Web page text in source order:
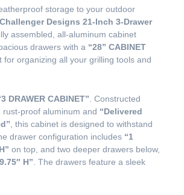
storage to your outdoor
Challenger Designs 21-Inch 3-Drawer
assembled, all-aluminum cabinet
drawers with a “28” CABINET
for organizing all your grilling tools and
DRAWER CABINET” . Constructed
rust-proof aluminum and “Delivered
, this cabinet is designed to withstand
drawer configuration includes “1
on top, and two deeper drawers below,
H” . The drawers feature a sleek